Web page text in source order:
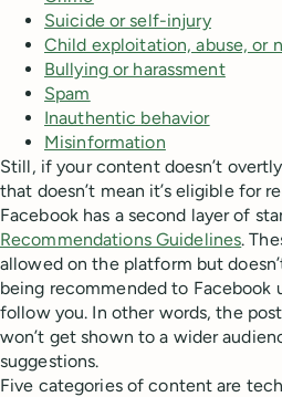
Suicide or self-injury
Child exploitation, abuse, or
Bullying or harassment
Spam
Inauthentic behavior
Misinformation
Still, if your content doesn’t
that doesn’t mean it’s eligible for
Facebook has a second layer of
Recommendations Guidelines.
allowed on the platform but
being recommended to Facebook
follow you. In other words, the
won’t get shown to a wider
suggestions.
Five categories of content are